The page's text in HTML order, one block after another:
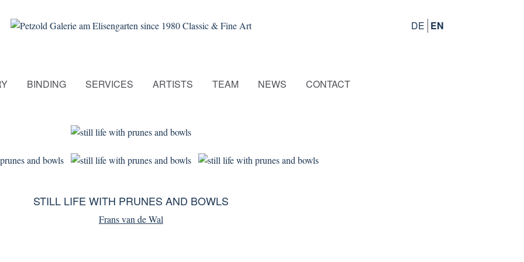
DE EN
BINDING SERVICES ARTISTS TEAM NEWS CONTACT
STILL LIFE WITH PRUNES AND BOWLS
Frans van de Wal